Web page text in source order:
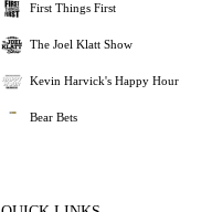
First Things First
The Joel Klatt Show
Kevin Harvick's Happy Hour
Bear Bets